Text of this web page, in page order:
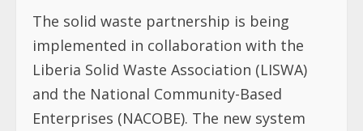
The solid waste partnership is being
implemented in collaboration with the
Liberia Solid Waste Association (LISWA)
and the National Community-Based
Enterprises (NACOBE). The new system